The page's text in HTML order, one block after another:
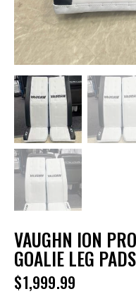
VAUGHN ION
GOALIE LEG PADS
$1,999.99